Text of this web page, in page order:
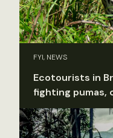
FYI, NEWS
Ecotourists in
fighting pumas,